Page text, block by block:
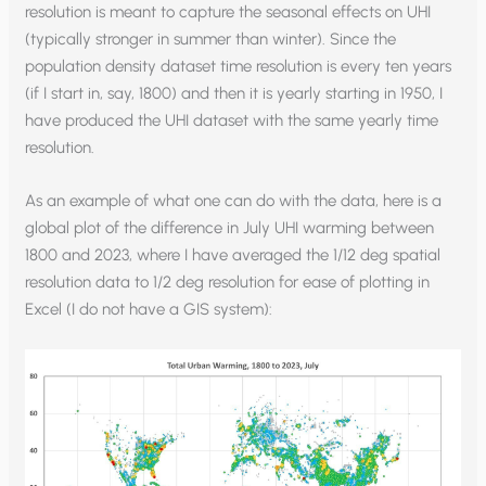
resolution is meant to capture the seasonal effects on UHI
(typically stronger in summer than winter). Since the
population density dataset time resolution is every ten years
(if I start in, say, 1800) and then it is yearly starting in 1950, I
have produced the UHI dataset with the same yearly time
resolution.
As an example of what one can do with the data, here is a
global plot of the difference in July UHI warming between
1800 and 2023, where I have averaged the 1/12 deg spatial
resolution data to 1/2 deg resolution for ease of plotting in
Excel (I do not have a GIS system):